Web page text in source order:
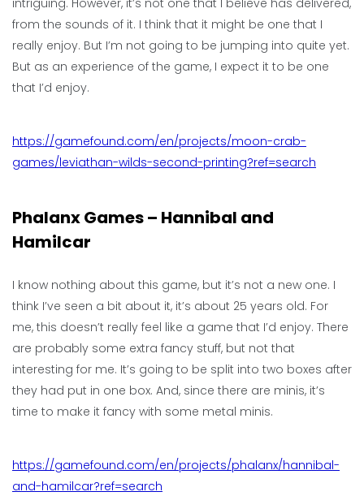
intriguing. However, it’s not one that I believe has delivered,
from the sounds of it. I think that it might be one that I
really enjoy. But I’m not going to be jumping into quite yet.
But as an experience of the game, I expect it to be one
that I’d enjoy.
https://gamefound.com/en/projects/moon-crab-
games/leviathan-wilds-second-printing?ref=search
Phalanx Games – Hannibal and
Hamilcar
I know nothing about this game, but it’s not a new one. I
think I’ve seen a bit about it, it’s about 25 years old. For
me, this doesn’t really feel like a game that I’d enjoy. There
are probably some extra fancy stuff, but not that
interesting for me. It’s going to be split into two boxes after
they had put in one box. And, since there are minis, it’s
time to make it fancy with some metal minis.
https://gamefound.com/en/projects/phalanx/hannibal-
and-hamilcar?ref=search